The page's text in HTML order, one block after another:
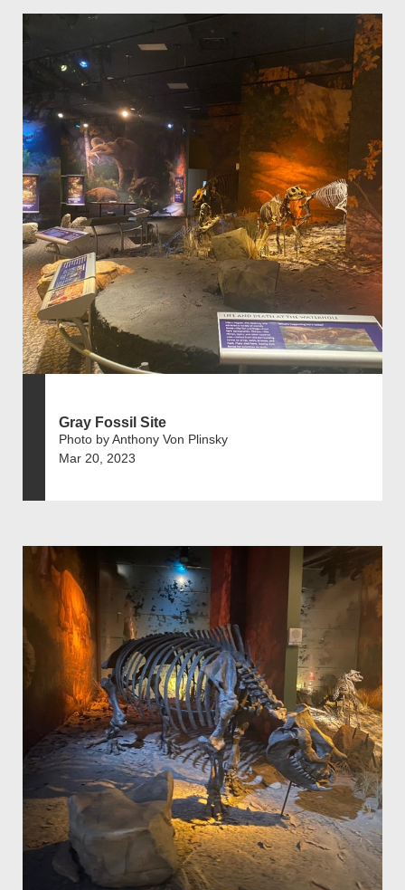
Gray Fossil Site
Photo by Anthony Von Plinsky
Mar 20, 2023